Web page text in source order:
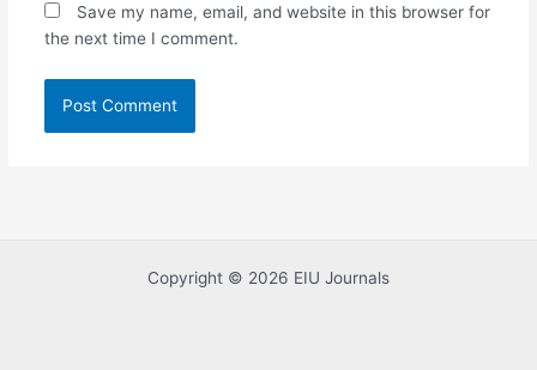
Save my name, email, and website in this browser for
the next time I comment.
Copyright © 2026 EIU Journals